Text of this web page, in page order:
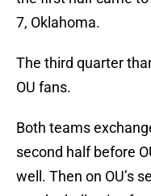
7, Oklahoma.
The third quarter
OU fans.
Both teams
second half before
well. Then on OU’s